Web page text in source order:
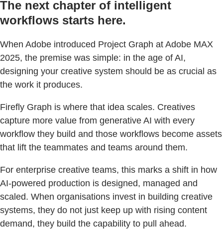
The next chapter of intelligent
workflows starts here.
When Adobe introduced Project Graph at Adobe MAX
2025, the premise was simple: in the age of AI,
designing your creative system should be as crucial as
the work it produces.
Firefly Graph is where that idea scales. Creatives
capture more value from generative AI with every
workflow they build and those workflows become assets
that lift the teammates and teams around them.
For enterprise creative teams, this marks a shift in how
AI-powered production is designed, managed and
scaled. When organisations invest in building creative
systems, they do not just keep up with rising content
demand, they build the capability to pull ahead.